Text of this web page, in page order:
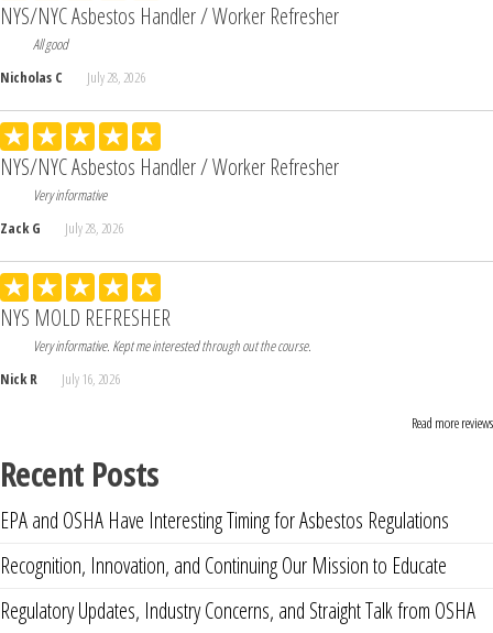
NYS/NYC Asbestos Handler / Worker Refresher
All good
Nicholas C
July 28, 2026
NYS/NYC Asbestos Handler / Worker Refresher
Very informative
Zack G
July 28, 2026
NYS MOLD REFRESHER
Very informative. Kept me interested through out the course.
Nick R
July 16, 2026
Read more reviews
Recent Posts
EPA and OSHA Have Interesting Timing for Asbestos Regulations
Recognition, Innovation, and Continuing Our Mission to Educate
Regulatory Updates, Industry Concerns, and Straight Talk from OSHA